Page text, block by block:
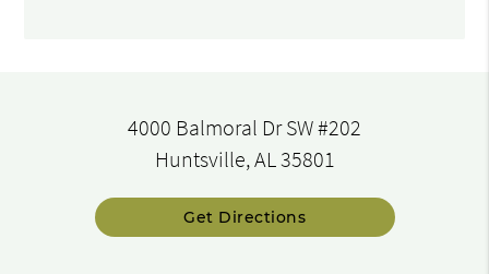
4000 Balmoral Dr SW #202
Huntsville, AL 35801
Get Directions